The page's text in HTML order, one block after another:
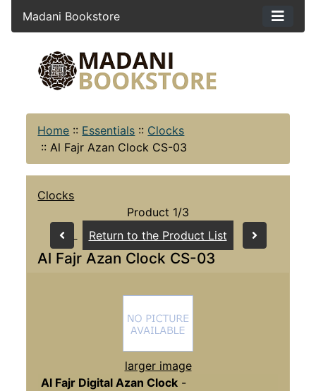
Madani Bookstore
Home :: Essentials :: Clocks
:: Al Fajr Azan Clock CS-03
Clocks
Product 1/3
Return to the Product List
Al Fajr Azan Clock CS-03
larger image
Al Fajr Digital Azan Clock -